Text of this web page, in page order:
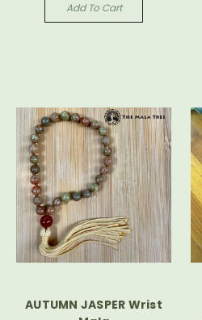
Add To Cart
AUTUMN JASPER Wrist